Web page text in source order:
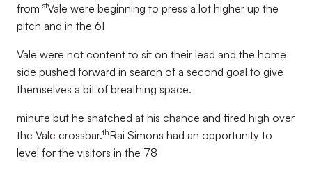
from stVale were beginning to press a lot higher up the
pitch and in the 61
Vale were not content to sit on their lead and the home
side pushed forward in search of a second goal to give
themselves a bit of breathing space.
minute but he snatched at his chance and fired high over
the Vale crossbar.thRai Simons had an opportunity to
level for the visitors in the 78